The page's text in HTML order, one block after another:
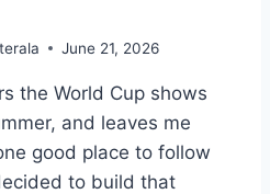
June 21, 2026
the World Cup shows
and leaves me
good place to follow
to build that